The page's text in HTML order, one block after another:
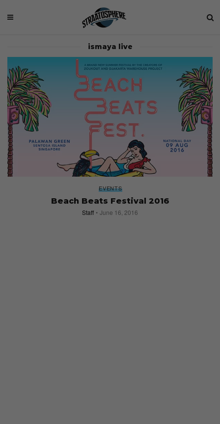
ismaya live
EVENTS
Beach Beats Festival 2016
Staff June 16, 2016